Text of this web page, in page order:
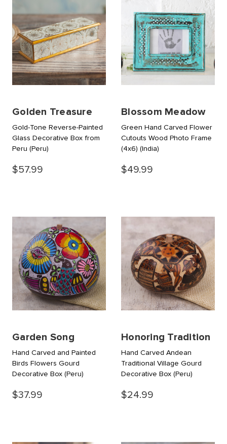
Golden Treasure
Gold-Tone Reverse-Painted
Glass Decorative Box from
Peru (Peru)
$57.99
Blossom Meadow
Green Hand Carved Flower
Cutouts Wood Photo Frame
(4x6) (India)
$49.99
Garden Song
Hand Carved and Painted
Birds Flowers Gourd
Decorative Box (Peru)
$37.99
Honoring Tradition
Hand Carved Andean
Traditional Village Gourd
Decorative Box (Peru)
$24.99